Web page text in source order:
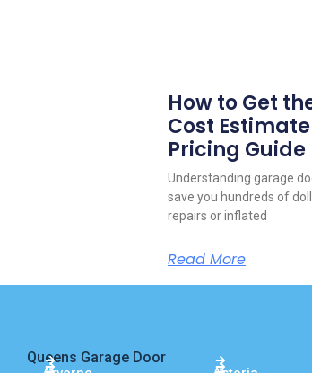
How to Get
Cost
Pricing Guide
Understanding garage
save you hundreds of
repairs or inflated
Read More
Queens Garage Door